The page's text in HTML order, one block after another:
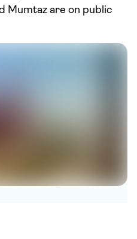
Mumtaz are on public